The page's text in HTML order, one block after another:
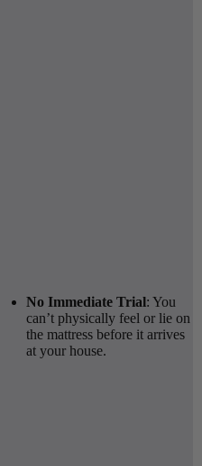
No Immediate Trial: You
can’t physically feel or lie on
the mattress before it arrives
at your house.